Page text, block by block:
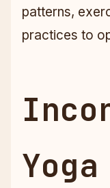
patterns,
practices to